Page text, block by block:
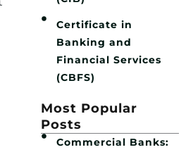
Certificate in
Banking and
Financial Services
(CBFS)
Most Popular
Posts
Commercial Banks: